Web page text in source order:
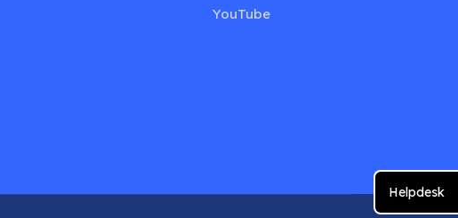
YouTube
Helpdesk